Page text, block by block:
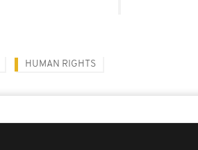
HUMAN RIGHTS